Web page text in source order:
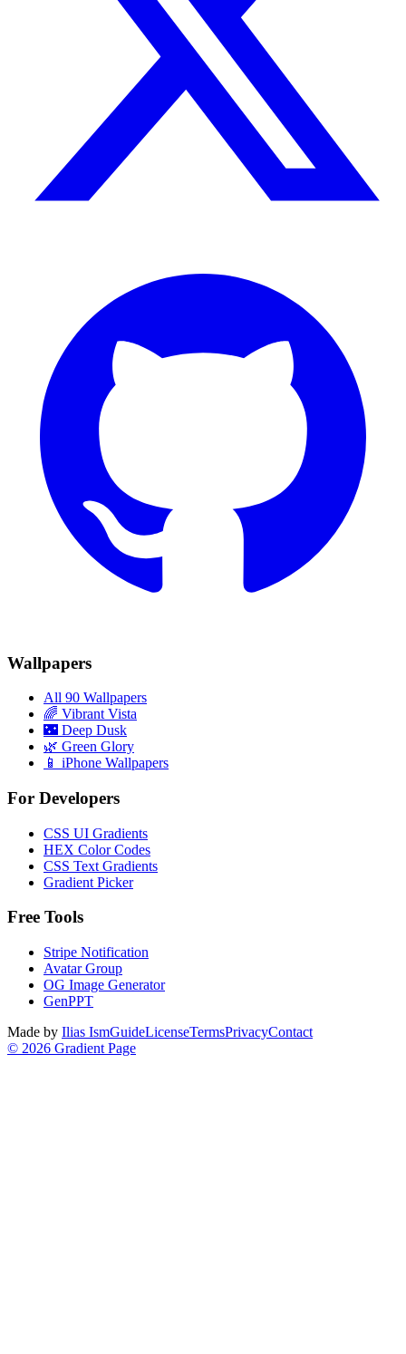
Wallpapers
All 90 Wallpapers
🌈 Vibrant Vista
🌃 Deep Dusk
🌿 Green Glory
📱 iPhone Wallpapers
For Developers
CSS UI Gradients
HEX Color Codes
CSS Text Gradients
Gradient Picker
Free Tools
Stripe Notification
Avatar Group
OG Image Generator
GenPPT
Made by Ilias IsmGuideLicenseTermsPrivacyContact
© 2026 Gradient Page